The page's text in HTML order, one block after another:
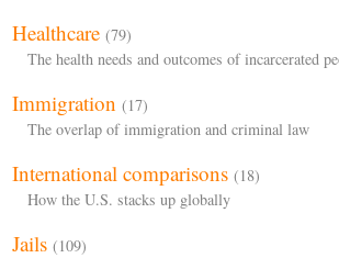
Healthcare (79)
The health needs and outcomes of incarcerated
Immigration (17)
The overlap of immigration and criminal law
International comparisons (18)
How the U.S. stacks up globally
Jails (109)